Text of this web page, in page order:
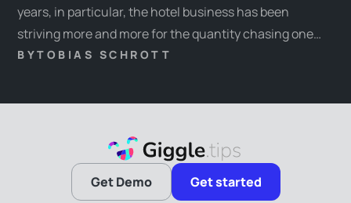
years, in particular, the hotel business has been
striving more and more for the quantity chasing one
overnight record after another. Challenges such as the
last but not least, the genuine identity of our hosts
BYTOBIAS SCHROTT
Get Demo Get started